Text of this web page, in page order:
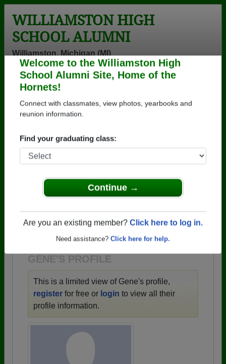
Welcome to the Williamston High
School Alumni Site, Home of the
Hornets!
Connect with classmates, view photos, yearbooks and
Find your graduating class:
Continue →
Are you an existing member?Click here to log in.
Need assistance?Click here for help.
WILLIAMSTON HIGH
SCHOOL ALUMNI
Williamston, Michigan (MI)
Login
Menu
>Michigan >Williamston High School >Class of 1976
Gene Meredith
Gene Meredith
Williamston High School
Class of 1976
→ Join 1595 Alumni from Williamston High School
that have already claimed their alumni profiles.
→ There are 68 classes, starting with the class of
1942 all the way up to class of 2021.
GENE'S PROFILE
This is a limited view of Gene's profile,
register for free or login to view all their
profile information.